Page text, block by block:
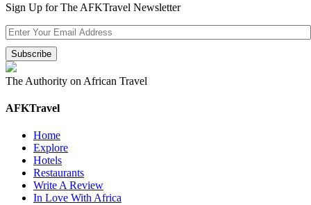
Sign Up for The AFKTravel Newsletter
The Authority on African Travel
AFKTravel
Home
Explore
Hotels
Restaurants
Write A Review
In Love With Africa